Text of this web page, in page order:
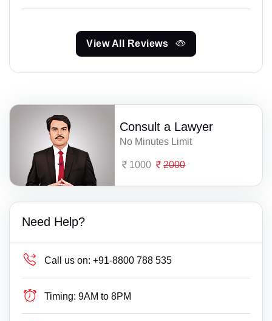
View All Reviews
Consult a Lawyer
No Minutes Limit
1000 2000
Need Help?
Call us on: +91-8800 788 535
Timing: 9AM to 8PM